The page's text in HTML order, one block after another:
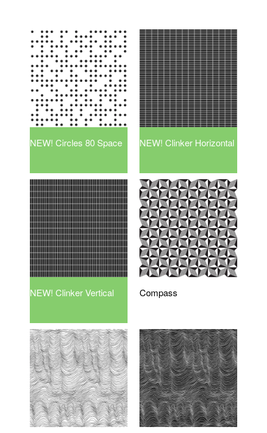
NEW! Circles 80 Space NEW! Clinker Horizontal
NEW! Clinker Vertical Compass